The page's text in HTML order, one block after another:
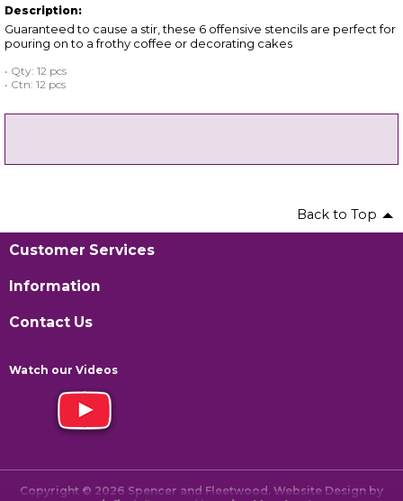
Description:
Guaranteed to cause a stir, these 6 offensive stencils are perfect for
pouring on to a frothy coffee or decorating cakes
• Qty: 12 pcs
• Ctn: 12 pcs
Back to Top
Customer Services
Information
Contact Us
Watch our Videos
Copyright © 2026 Spencer and Fleetwood. Website Design by